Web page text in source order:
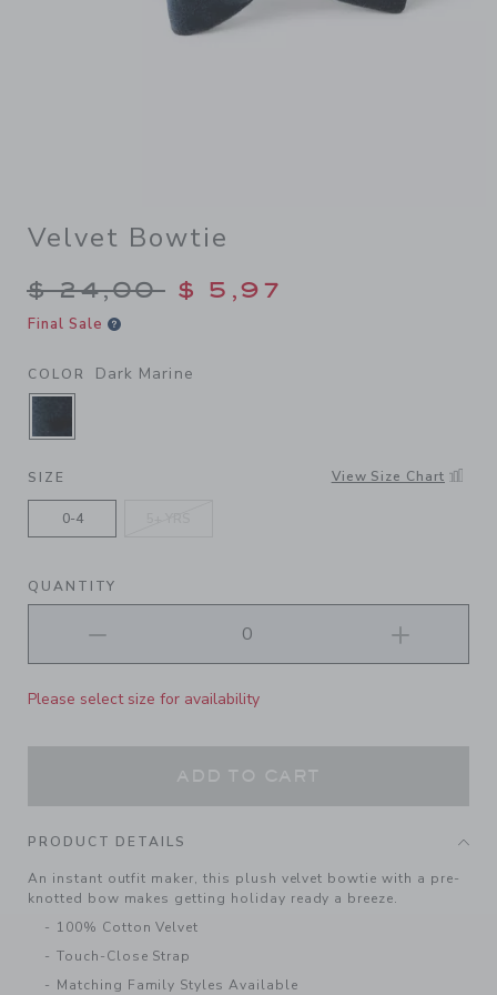
Velvet Bowtie
Price reduced from $
$ 24,00 $ 5,97
Final Sale
COLOR Dark Marine
SELECTED DARK MARINE
SIZE View Size Chart
0-4
QUANTITY
Please select size for availability
ADD TO CART
PRODUCT DETAILS
An instant outfit maker, this plush velvet bowtie with a pre-
knotted bow makes getting holiday ready a breeze.
100% Cotton Velvet
Touch-Close Strap
Matching Family Styles Available